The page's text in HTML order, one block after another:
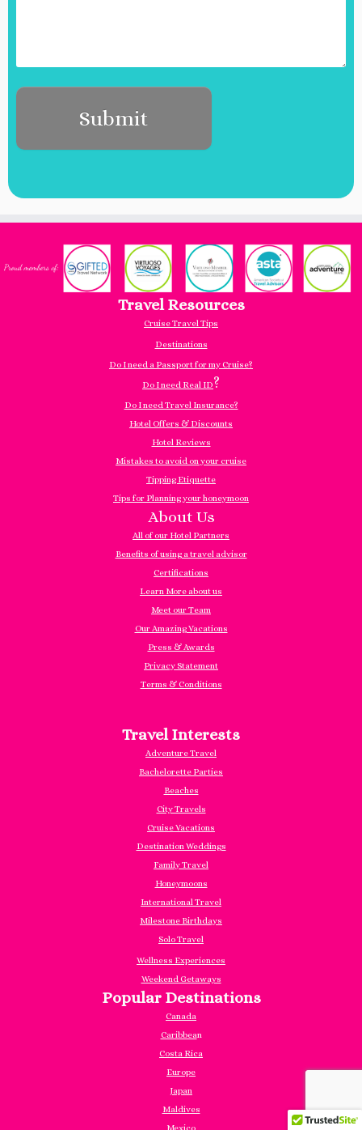
Travel Resources
Cruise Travel Tips
Destinations
Do I need a Passport for my Cruise?
Do I need Real ID?
Do I need Travel Insurance?
Hotel Offers & Discounts
Hotel Reviews
Mistakes to avoid on your cruise
Tipping Etiquette
Tips for Planning your honeymoon
About Us
All of our Hotel Partners
Benefits of using a travel advisor
Certifications
Learn More about us
Meet our Team
Our Amazing Vacations
Press & Awards
Privacy Statement
Terms & Conditions
Travel Interests
Adventure Travel
Bachelorette Parties
Beaches
City Travels
Cruise Vacations
Destination Weddings
Family Travel
Honeymoons
International Travel
Milestone Birthdays
Solo Travel
Wellness Experiences
Weekend Getaways
Popular Destinations
Canada
Caribbean
Costa Rica
Europe
Japan
Maldives